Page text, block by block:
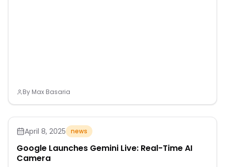
By Max Basaria
April 8, 2025 news
Google Launches Gemini Live: Real-Time AI
Camera